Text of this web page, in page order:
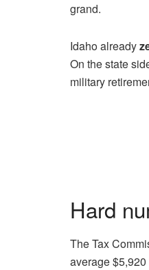
grand.
Idaho already
On the state
military
Hard
The Tax
average